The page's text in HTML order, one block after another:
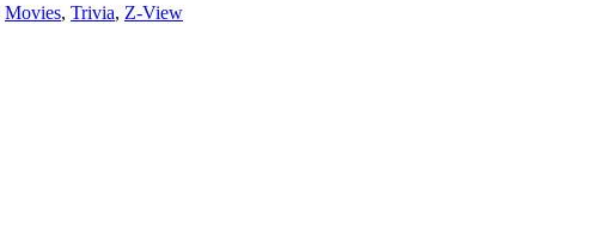
Movies, Trivia, Z-View